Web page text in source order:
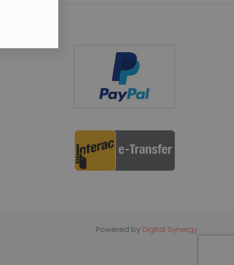
Powered by Digital Synergy